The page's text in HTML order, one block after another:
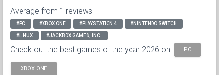
Average from 1 reviews
#PC #XBOX ONE #PLAYSTATION 4 #NINTENDO SWITCH
#LINUX #JACKBOX GAMES, INC.
Check out the best games of the year 2026 on: PC
XBOX ONE